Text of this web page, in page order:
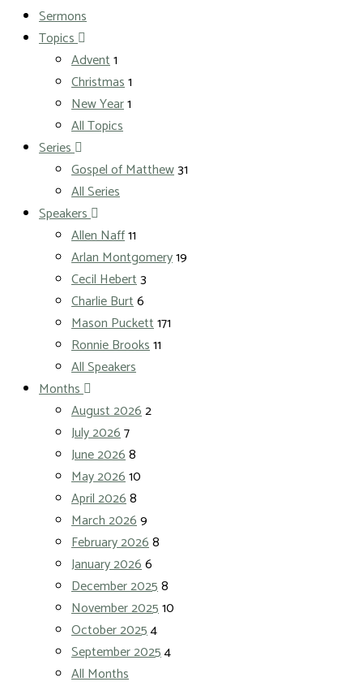
Sermons
Topics
Advent1
Christmas1
New Year1
All Topics
Series
Gospel of Matthew31
All Series
Speakers
Allen Naff11
Arlan Montgomery19
Cecil Hebert3
Charlie Burt6
Mason Puckett171
Ronnie Brooks11
All Speakers
Months
August 20262
July 20267
June 20268
May 202610
April 20268
March 20269
February 20268
January 20266
December 20258
November 202510
October 20254
September 20254
All Months